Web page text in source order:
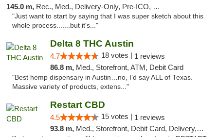
145.0 m, Rec., Med., Delivery-Only, Pre-ICO, Debit Card
"Just want to start by saying that I was super sketch about this
whole process.......but it's..."
Delta 8 THC Austin
4.7 18 votes | 1 reviews
86.8 m, Med., Storefront, ATM, Debit Card
"Best hemp dispensary in Austin…no, I’d say ALL of Texas.
Massive variety of products, extens..."
Restart CBD
4.5 15 votes | 1 reviews
93.8 m, Med., Storefront, Debit Card, Delivery, Pickup